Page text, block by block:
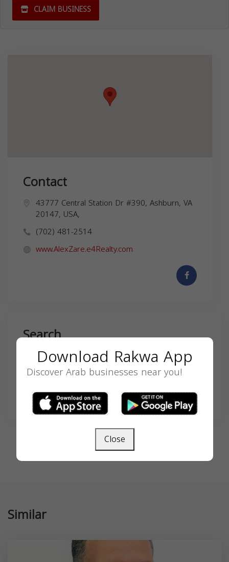
CLAIM BUSINESS
Contact
43777 Central Station Dr #390, Ashburn, VA
20147, USA,
(702) 481-2514
www.AlexZare.e4Realty.com
Search
SEARCH
Similar
Download Rakwa App
Discover Arab businesses near you!
Close